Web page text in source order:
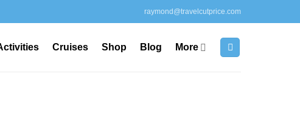
raymond@travelcutprice.com
Cruises Shop Blog More